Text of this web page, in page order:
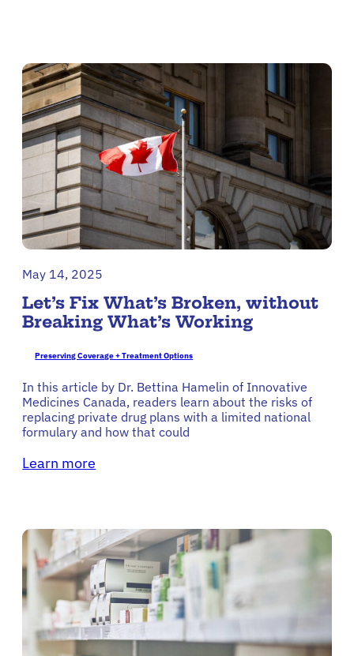
May 14, 2025
Let’s Fix What’s Broken, without
Breaking What’s Working
Preserving Coverage + Treatment Options
In this article by Dr. Bettina Hamelin of Innovative
Medicines Canada, readers learn about the risks of
replacing private drug plans with a limited national
formulary and how that could
Learn more